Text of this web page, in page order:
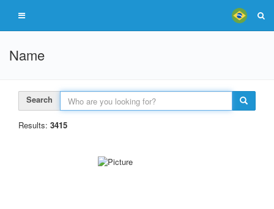
Name
Search
Results: 3415